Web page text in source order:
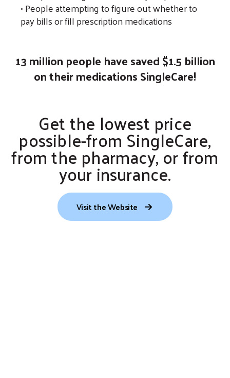
• People attempting to figure out whether to
pay bills or fill prescription medications
13 million people have saved $1.5 billion
on their medications SingleCare!
Get the lowest price
possible-from SingleCare,
from the pharmacy, or from
your insurance.
Visit the Website